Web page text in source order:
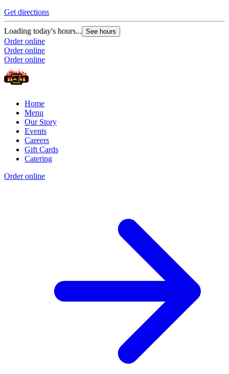
Get directions
Loading today's hours... See hours
Order online
Order online
Order online
Home
Menu
Our Story
Events
Careers
Gift Cards
Catering
Order online